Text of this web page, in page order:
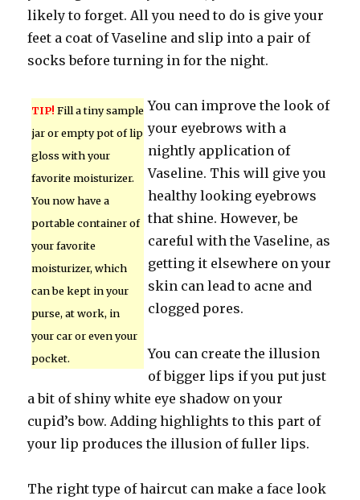
likely to forget. All you need to do is give your
feet a coat of Vaseline and slip into a pair of
socks before turning in for the night.
TIP! Fill a tiny sample
jar or empty pot of lip
gloss with your
favorite moisturizer.
You now have a
portable container of
your favorite
moisturizer, which
can be kept in your
purse, at work, in
your car or even your
pocket.
You can improve the look of
your eyebrows with a
nightly application of
Vaseline. This will give you
healthy looking eyebrows
that shine. However, be
careful with the Vaseline, as
getting it elsewhere on your
skin can lead to acne and
clogged pores.
You can create the illusion
of bigger lips if you put just
a bit of shiny white eye shadow on your
cupid’s bow. Adding highlights to this part of
your lip produces the illusion of fuller lips.
The right type of haircut can make a face look